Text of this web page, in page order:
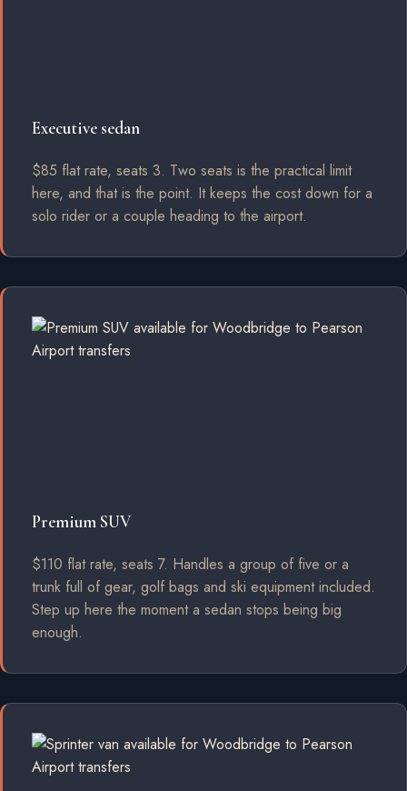
Executive sedan
$85 flat rate, seats 3. Two seats is the practical limit
here, and that is the point. It keeps the cost down for a
solo rider or a couple heading to the airport.
Premium SUV
$110 flat rate, seats 7. Handles a group of five or a
trunk full of gear, golf bags and ski equipment included.
Step up here the moment a sedan stops being big
enough.